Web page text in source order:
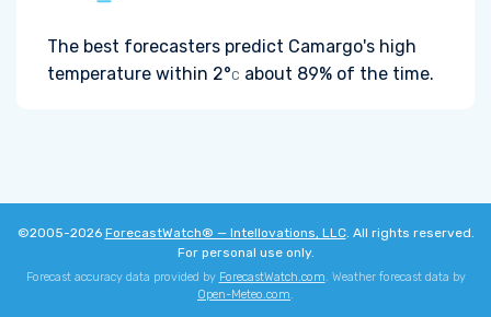
The best forecasters predict Camargo's high
temperature within 2°C about 89% of the time.
©2005-2026 ForecastWatch® — Intellovations, LLC. All rights reserved.
For personal use only.
Forecast accuracy data provided by ForecastWatch.com. Weather forecast data by
Open-Meteo.com.